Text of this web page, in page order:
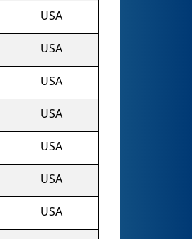
USA
USA
USA
USA
USA
USA
USA